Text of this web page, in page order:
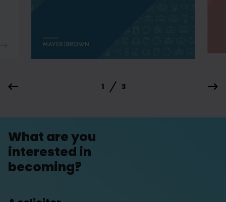
1 3
What are you
interested in
becoming?